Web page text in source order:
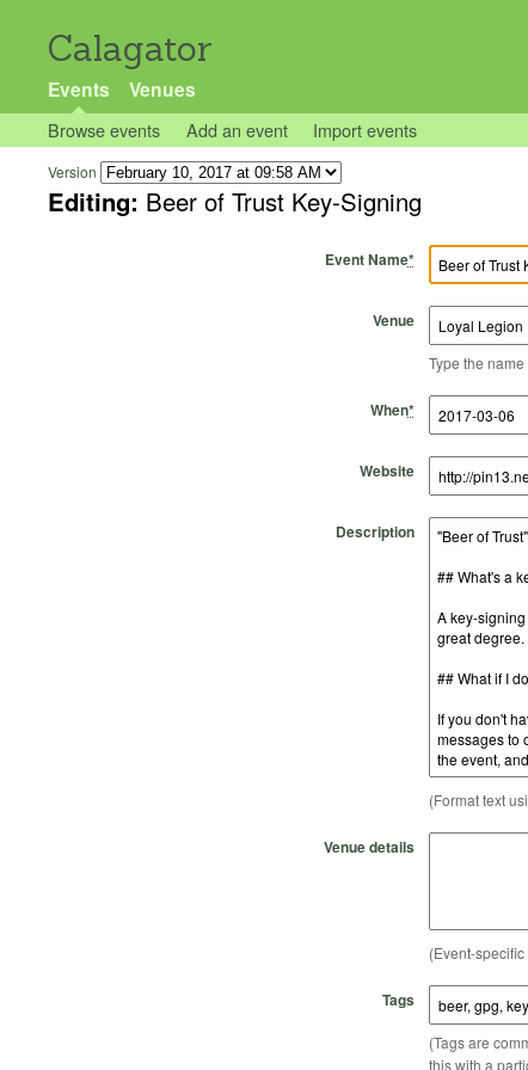
Calagator
Events Venues
Browse events Add an event Import events
Version
Editing: Beer of Trust Key-Signing
Event Name*
Venue
Type the
When*
Start Date
Start Time
End Date
End Time
Website
Description
(Format text
Venue details
(Event-
Tags
(Tags are
this with a